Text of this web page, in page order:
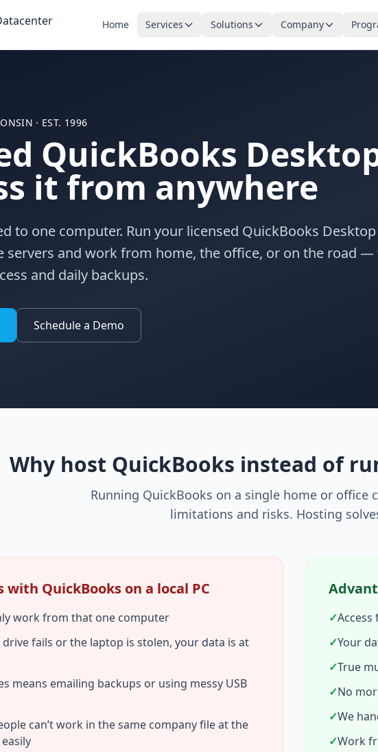
Home Services Solutions Company
· EST. 1996
QuickBooks
it from anywhere
to one computer. Run your licensed QuickBooks
servers and work from home, the office, or on the road —
and daily backups.
Schedule a Demo
Why host QuickBooks instead of
Running QuickBooks on a single home or office
limitations and risks. Hosting
with QuickBooks on a local PC
work from that one computer
fails or the laptop is stolen, your data is at
means emailing backups or using messy USB
can’t work in the same company file at the
✓
✓Your
✓True
✓No
✓We
✓Work